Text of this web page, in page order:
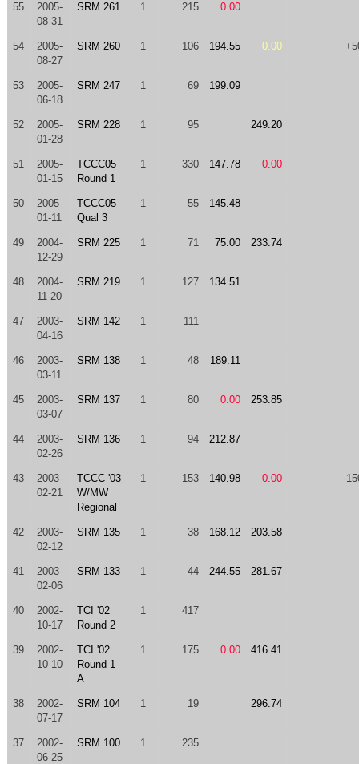
55
2005-
08-31
SRM 261 1 215 0.00
54
2005-
08-27
SRM 260 1 106 194.55 0.00
53
2005-
06-18
SRM 247 1 69 199.09
52
2005-
01-28
SRM 228 1 95 249.20
51
2005-
01-15
TCCC05
Round 1
1 330 147.78 0.00
50
2005-
01-11
TCCC05
Qual 3
1 55 145.48
49
2004-
12-29
SRM 225 1 71 75.00 233.74
48
2004-
11-20
SRM 219 1 127 134.51
47
2003-
04-16
SRM 142 1 111
46
2003-
03-11
SRM 138 1 48 189.11
45
2003-
03-07
SRM 137 1 80 0.00 253.85
44
2003-
02-26
SRM 136 1 94 212.87
43
2003-
02-21
TCCC '03
W/MW
Regional
1 153 140.98 0.00 -
42
2003-
02-12
SRM 135 1 38 168.12 203.58
41
2003-
02-06
SRM 133 1 44 244.55 281.67
40
2002-
10-17
TCI '02
Round 2
1 417
39
2002-
10-10
TCI '02
Round 1
A
1 175 0.00 416.41
38
2002-
07-17
SRM 104 1 19 296.74
37
2002-
06-25
SRM 100 1 235